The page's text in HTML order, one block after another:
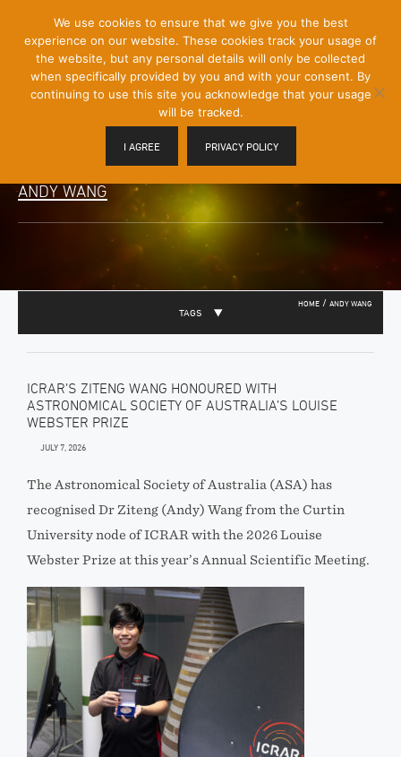
Content]
Menu
Toggle
ANDY WANG
HOME / ANDY WANG
TAGS
ICRAR’S ZITENG WANG HONOURED WITH
ASTRONOMICAL SOCIETY OF AUSTRALIA’S LOUISE
WEBSTER PRIZE
JULY 7, 2026
The Astronomical Society of Australia (ASA) has
recognised Dr Ziteng (Andy) Wang from the Curtin
University node of ICRAR with the 2026 Louise
Webster Prize at this year’s Annual Scientific Meeting.
We use cookies to ensure that we give you the best
experience on our website. These cookies track your usage of
the website, but any personal details will only be collected
when specifically provided by you and with your consent. By
continuing to use this site you acknowledge that your usage
will be tracked.
I AGREE PRIVACY POLICY